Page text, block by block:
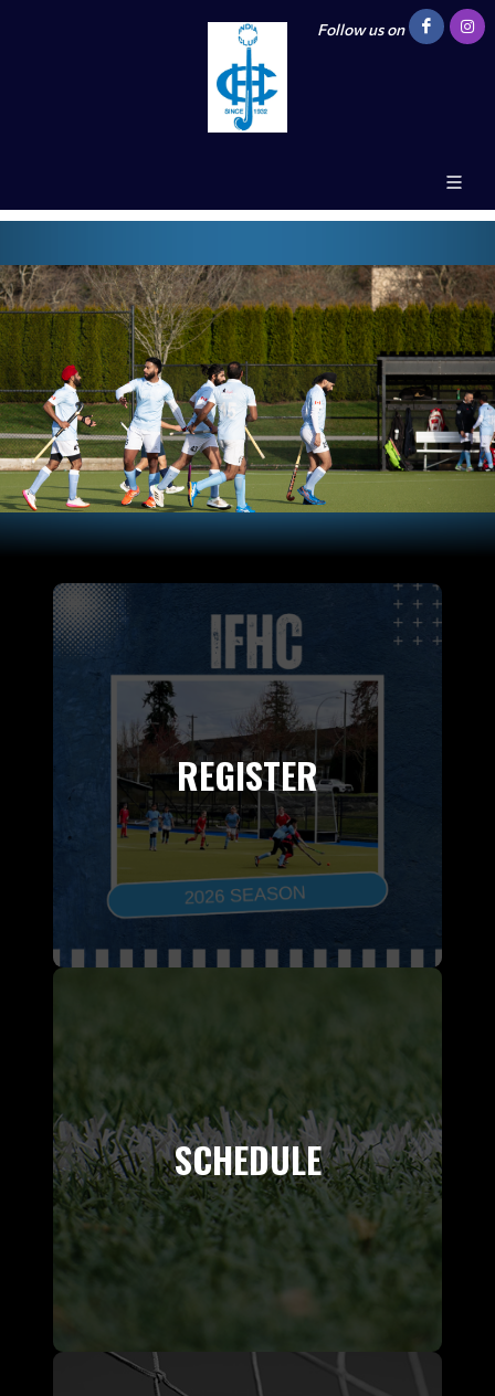
Follow us on
REGISTER
SCHEDULE